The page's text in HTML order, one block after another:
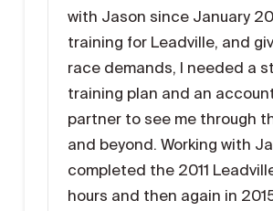
with Jason since January
training for Leadville, and
race demands, I needed a
training plan and an
partner to see me through
and beyond. Working with
completed the 2011
hours and then again in